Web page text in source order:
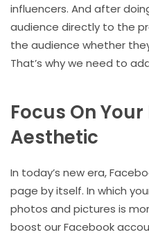
influencers. And after
audience directly to the
the audience whether
That’s why we need to
Focus On
Aesthetic
In today’s new era,
page by itself. In which
photos and pictures is
boost our Facebook